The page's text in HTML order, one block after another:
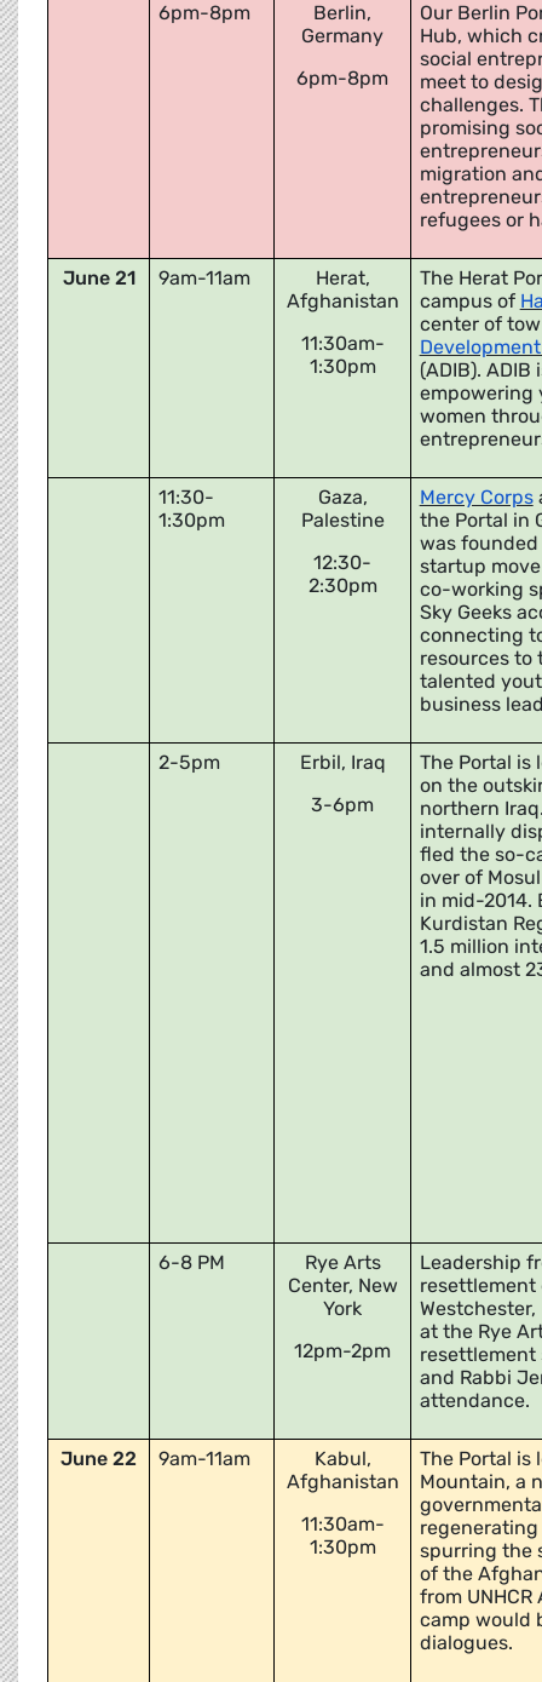
6pm-8pm
Berlin,
Germany
6pm-8pm
Our Berlin
Hub, which
social
meet to
challenges.
promising
migration
refugees or
June 21 9am-11am
Herat,
Afghanistan
11:30am-
1:30pm
The Herat
campus of
center of
(ADIB).
empowering
women
11:30-
1:30pm
Gaza,
Palestine
12:30-
2:30pm
Mercy Corps
the Portal in
was founded
startup
co-working
Sky Geeks
connecting
resources to
talented
business
2-5pm
Erbil, Iraq
3-6pm
The Portal is
on the
northern
internally
fled the so-
over of
in mid-2014.
Kurdistan
1.5 million
and almost
6-8 PM
Rye Arts
Center, New
York
12pm-2pm
Leadership
resettlement
at the Rye
resettlement
and Rabbi
attendance.
June 22 9am-11am
Kabul,
Afghanistan
11:30am-
1:30pm
The Portal is
Mountain, a
spurring the
of the
from UNHCR
camp would
dialogues.